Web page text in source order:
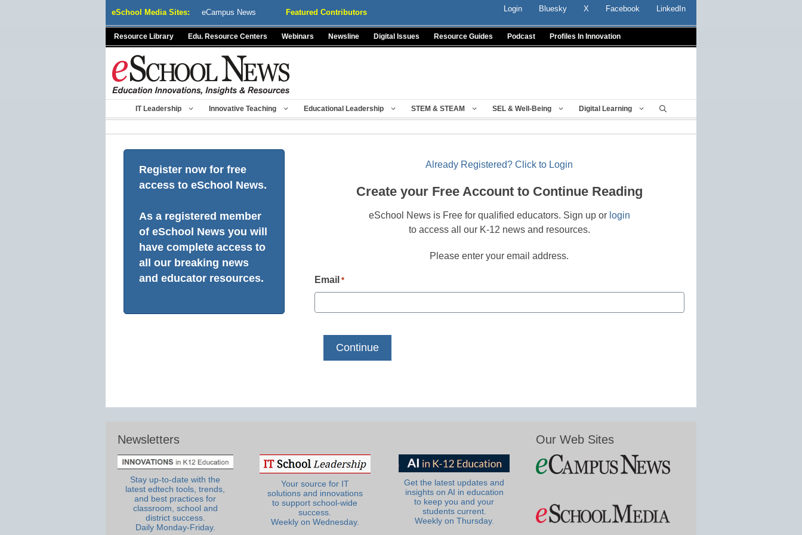
eSchool Media Sites: eCampus News Featured Contributors Login Bluesky X Facebook LinkedIn
Resource Library Edu. Resource Centers Webinars Newsline Digital Issues Resource Guides Podcast Profiles In Innovation
IT Leadership Innovative Teaching Educational Leadership STEM & STEAM SEL & Well-Being Digital Learning
Register now for free
access to eSchool News.
As a registered member
of eSchool News you will
have complete access to
all our breaking news
and educator resources.
Already Registered? Click to Login
Create your Free Account to Continue Reading
eSchool News is Free for qualified educators. Sign up or login
to access all our K-12 news and resources.
Please enter your email address.
Email *
Newsletters
Stay up-to-date with the
latest edtech tools, trends,
and best practices for
classroom, school and
district success.
Daily Monday-Friday.
Your source for IT
solutions and innovations
to support school-wide
success.
Weekly on Wednesday.
Get the latest updates and
insights on AI in education
to keep you and your
students current.
Weekly on Thursday.
Our Web Sites